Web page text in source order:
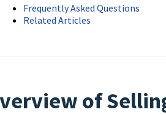
Frequently Asked Questions
Related Articles
of